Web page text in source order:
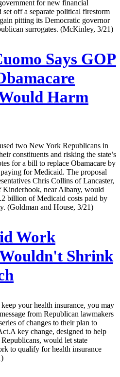
for new financial
off a separate political firestorm
pitting its Democratic governor
surrogates. (McKinley, 3/21)
Says GOP
Harm
two New York Republicans in
constituents and risking the state’s
for a bill to replace Obamacare by
for Medicaid. The proposal
Chris Collins of Lancaster,
Kinderhook, near Albany, would
billion of Medicaid costs paid by
(Goldman and House, 3/21)
Work
Shrink
your health insurance, you may
from Republican lawmakers
of changes to their plan to
key change, designed to help
would let state
to qualify for health insurance